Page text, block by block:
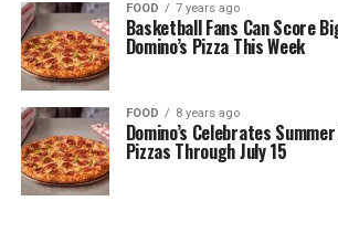
FOOD 7 years ago
Basketball Fans Can Score
Domino’s Pizza This Week
FOOD 8 years ago
Domino’s Celebrates
Pizzas Through July 15